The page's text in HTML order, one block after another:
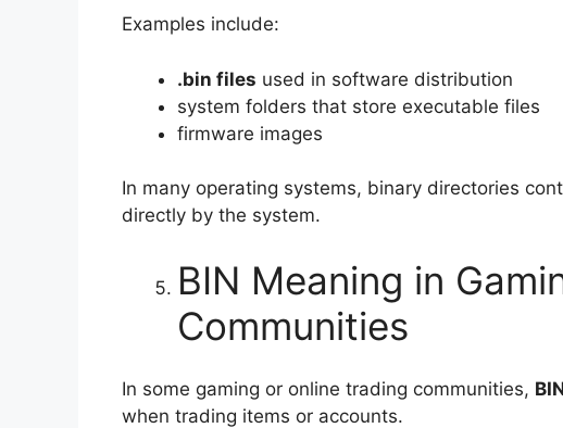
Examples include:
.bin files used in software distribution
system folders that store executable files
firmware images
In many operating systems, binary directories
directly by the system.
BIN Meaning in
Communities
In some gaming or online trading communities,
when trading items or accounts.